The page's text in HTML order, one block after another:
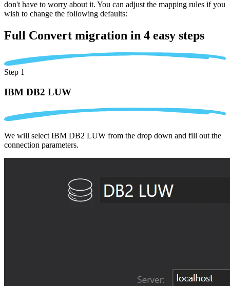
don't have to worry about it. You can adjust the mapping rules if you
wish to change the following defaults:
Full Convert migration in 4 easy steps
Step 1
IBM DB2 LUW
We will select IBM DB2 LUW from the drop down and fill out the
connection parameters.